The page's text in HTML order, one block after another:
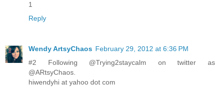
1
Reply
Wendy ArtsyChaos February 29, 2012 at 6:36 PM
#2 Following @Trying2staycalm on twitter as
@ARtsyChaos.
hiwendyhi at yahoo dot com